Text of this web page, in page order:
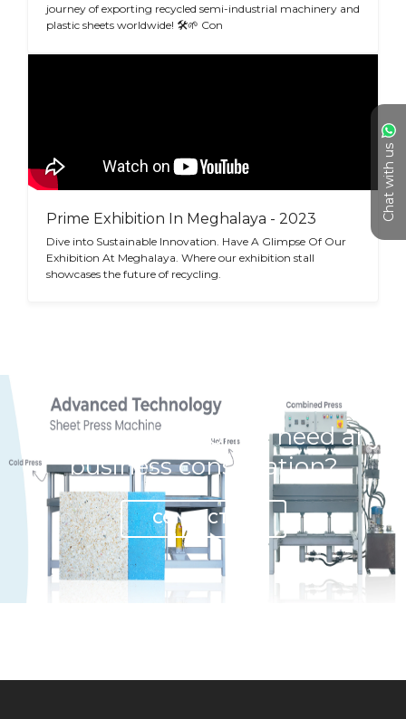
Chat with us
journey of exporting recycled semi-industrial machinery and
plastic sheets worldwide! 🛠🌱 Con
Prime Exhibition In Meghalaya - 2023
Dive into Sustainable Innovation. Have A Glimpse Of Our
Exhibition At Meghalaya. Where our exhibition stall
showcases the future of recycling.
Have any question or need any
business consultation?
CONTACT US